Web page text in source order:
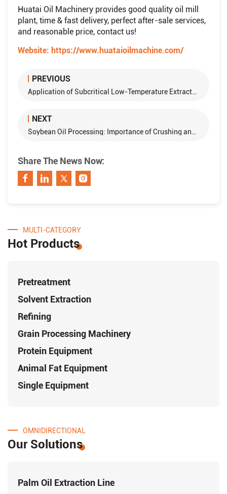
Huatai Oil Machinery provides good quality oil mill
plant, time & fast delivery, perfect after-sale services,
and reasonable price, contact us!
Website: https://www.huataioilmachine.com/
PREVIOUS
Application of Subcritical Low-Temperature Extraction Technology in the Oil and Fat Industry
NEXT
Soybean Oil Processing: Importance of Crushing and Conditioning in Production
Share The News Now:
MULTI-CATEGORY
Hot Products
Pretreatment
Solvent Extraction
Refining
Grain Processing Machinery
Protein Equipment
Animal Fat Equipment
Single Equipment
OMNIDIRECTIONAL
Our Solutions
Palm Oil Extraction Line